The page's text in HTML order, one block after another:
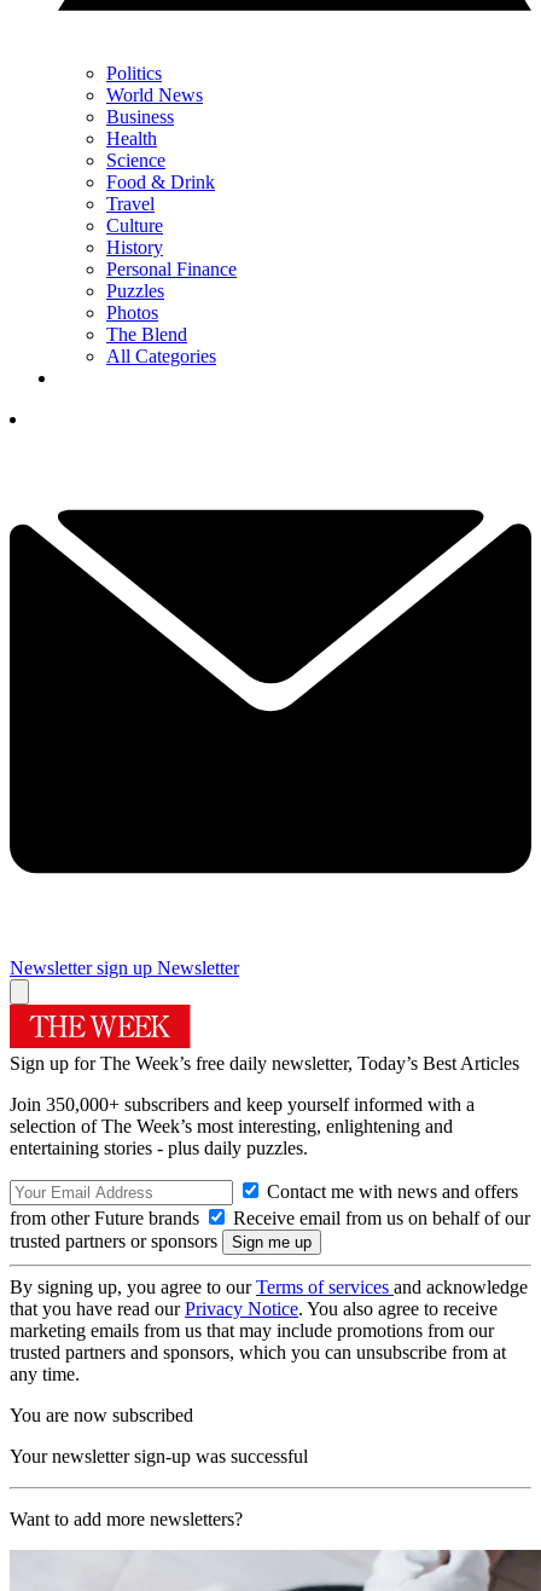
Politics
World News
Business
Health
Science
Food & Drink
Travel
Culture
History
Personal Finance
Puzzles
Photos
The Blend
All Categories
Newsletter sign up Newsletter
Sign up for The Week’s free daily newsletter, Today’s Best Articles
Join 350,000+ subscribers and keep yourself informed with a
selection of The Week’s most interesting, enlightening and
entertaining stories - plus daily puzzles.
Contact me with news and offers
from other Future brands
Receive email from us on behalf of our
trusted partners or sponsors
By signing up, you agree to ourTerms of services and acknowledge
that you have read ourPrivacy Notice. You also agree to receive
marketing emails from us that may include promotions from our
trusted partners and sponsors, which you can unsubscribe from at
any time.
You are now subscribed
Your newsletter sign-up was successful
Want to add more newsletters?